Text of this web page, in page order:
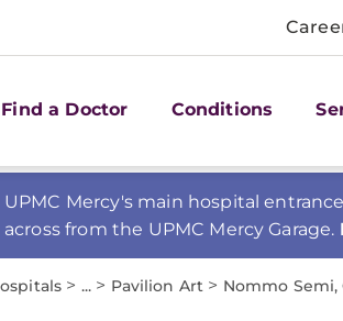
Find a Doctor Conditions
UPMC Mercy's main hospital
across from the UPMC Mercy Garage.
> ... > Pavilion Art > Nommo Semi,